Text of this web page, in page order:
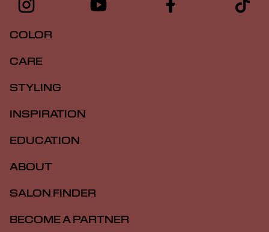
COLOR
CARE
STYLING
INSPIRATION
EDUCATION
ABOUT
SALON FINDER
BECOME A PARTNER